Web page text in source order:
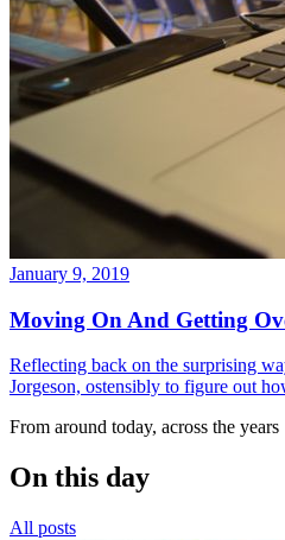
January 9, 2019
Moving On And Getting
Reflecting back on the surprising
Jorgeson, ostensibly to figure out
From around today, across the years
On this day
All posts